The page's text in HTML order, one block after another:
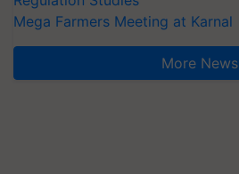
Mega Farmers Meeting at Karnal
More News